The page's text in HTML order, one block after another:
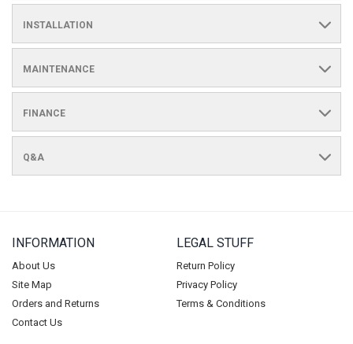
INSTALLATION
MAINTENANCE
FINANCE
Q&A
INFORMATION
About Us
Site Map
Orders and Returns
Contact Us
LEGAL STUFF
Return Policy
Privacy Policy
Terms & Conditions